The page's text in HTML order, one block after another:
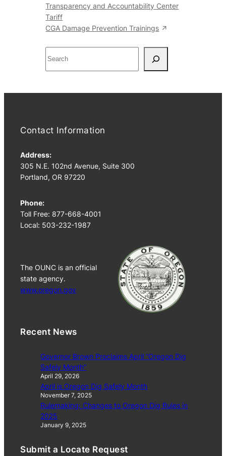
Transparency and Accountability Center
Tariff
CGA Damage Prevention Trainings
e
a
Contact Information
Address:
305 N.E. 102nd Avenue, Suite 300
Portland, OR 97220
Phone:
Toll Free: 877-668-4001
Local: 503-232-1987
The OUNC is an official
state agency.
www.oregon.gov
Recent News
Governor Brown Proclaims April “Oregon Dig
Safely Month”
April 29, 2026
April is Oregon Dig Safely Month
November 7, 2025
Rulemaking: Changes to Oregon Dig Rules in
2025
January 9, 2025
Submit a Locate Request